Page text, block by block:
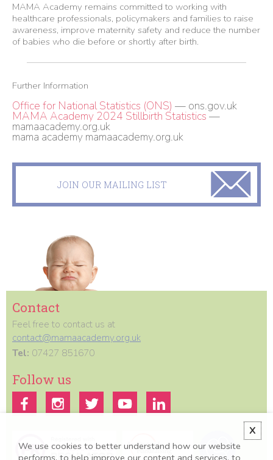
MAMA Academy remains committed to working with
healthcare professionals, policymakers and families to raise
awareness, improve maternity safety and reduce the number
of babies who die before or shortly after birth.
Further Information
Office for National Statistics (ONS) — ons.gov.uk
MAMA Academy 2024 Stillbirth Statistics—
mamaacademy.org.uk
mama academy mamaacademy.org.uk
JOIN OUR MAILING LIST
Contact
Feel free to contact us at
contact@mamaacademy.org.uk
Tel: 07427 851670
Follow us
X
We use cookies to better understand how our website